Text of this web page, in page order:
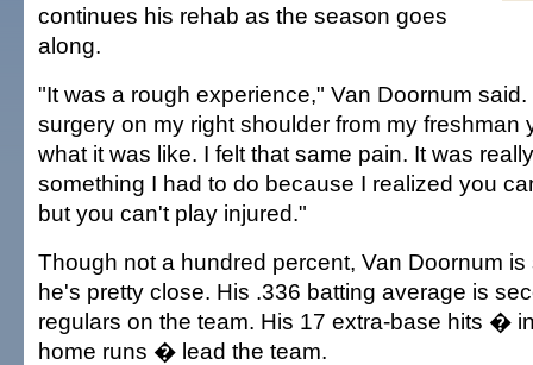
continues his rehab as the season goes
along.
"It was a rough experience," Van Doornum
surgery on my right shoulder from my freshman
what it was like. I felt that same pain. It was
something I had to do because I realized you
but you can't play injured."
Though not a hundred percent, Van Doornum
he's pretty close. His .336 batting average is
regulars on the team. His 17 extra-base hits �
home runs � lead the team.